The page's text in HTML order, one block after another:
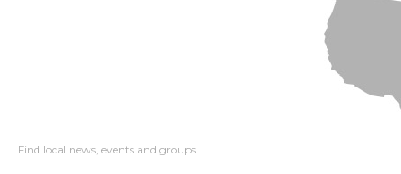
Find local news, events and groups